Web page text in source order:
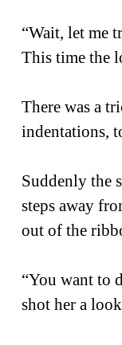
“Wait, let me
This time the
There was a
indentations,
Suddenly the
steps away
out of the
“You want to
shot her a